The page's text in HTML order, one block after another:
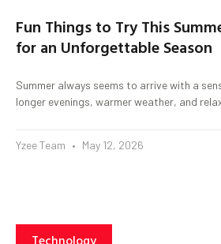
Fun Things to Try This
for an Unforgettable Season
Summer always seems to arrive with a
longer evenings, warmer weather, and
Yzee Team May 12, 2026
Technology